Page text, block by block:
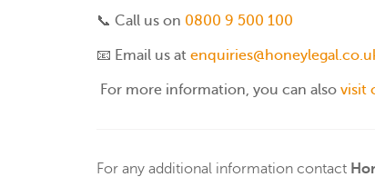
📞 Call us on 0800 9 500 100
📧 Email us at
For more information, you can also visit
For any additional information contact